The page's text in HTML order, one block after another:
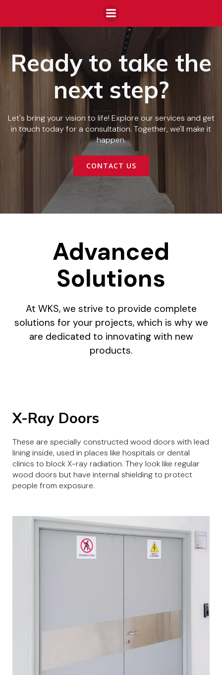
Ready to take the
next step?
Let's bring your vision to life! Explore our services and get
in touch today for a consultation. Together, we'll make it
happen.
CONTACT US
Advanced
Solutions
At WKS, we strive to provide complete
solutions for your projects, which is why we
are dedicated to innovating with new
products.
X-Ray Doors
These are specially constructed wood doors with lead
lining inside, used in places like hospitals or dental
clinics to block X-ray radiation. They look like regular
wood doors but have internal shielding to protect
people from exposure.